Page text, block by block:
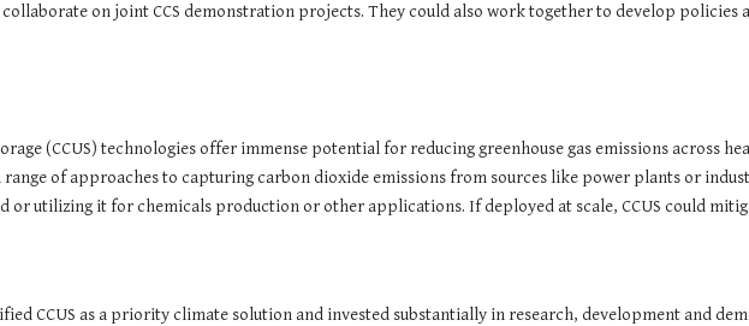
on joint CCS demonstration projects. They could also work together to develop
(CCUS) technologies offer immense potential for reducing greenhouse gas emissions across
range of approaches to capturing carbon dioxide emissions from sources like power plants or
or utilizing it for chemicals production or other applications. If deployed at scale, CCUS could
CCUS as a priority climate solution and invested substantially in research, development and